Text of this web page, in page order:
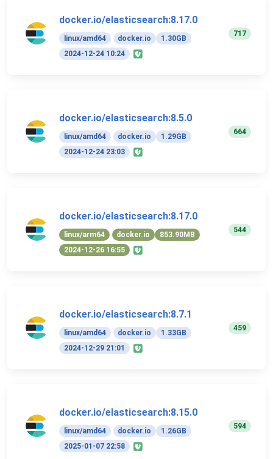
docker.io/elasticsearch:8.17.0
linux/amd64 docker.io
1.30GB
2024-12-24 10:24
717
docker.io/elasticsearch:8.5.0
linux/amd64 docker.io
1.29GB
2024-12-24 23:03
664
docker.io/elasticsearch:8.17.0
linux/arm64 docker.io
853.90MB
2024-12-26 16:55
544
docker.io/elasticsearch:8.7.1
linux/amd64 docker.io
1.33GB
2024-12-29 21:01
459
docker.io/elasticsearch:8.15.0
linux/amd64 docker.io
1.26GB
2025-01-07 22:58
594